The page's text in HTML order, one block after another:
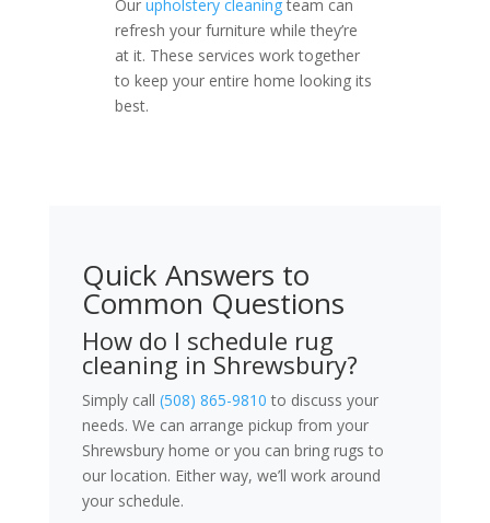
Our upholstery cleaningteam can
refresh your furniture while they’re
at it. These services work together
to keep your entire home looking its
best.
Quick Answers to
Common Questions
How do I schedule rug
cleaning in Shrewsbury?
Simply call (508) 865-9810 to discuss your
needs. We can arrange pickup from your
Shrewsbury home or you can bring rugs to
our location. Either way, we’ll work around
your schedule.